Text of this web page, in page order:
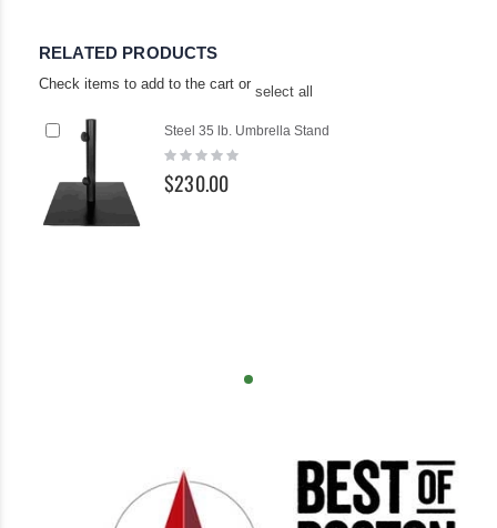
RELATED PRODUCTS
Check items to add to the cart or select all
Steel 35 lb. Umbrella Stand
Rating:
$230.00
Add